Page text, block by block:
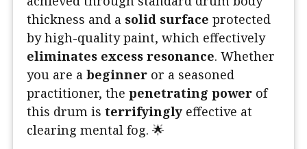
thickness and a solid surface protected
by high-quality paint, which effectively
eliminates excess resonance. Whether
you are a beginner or a seasoned
practitioner, the penetrating power of
this drum is terrifyingly effective at
clearing mental fog. 🌟